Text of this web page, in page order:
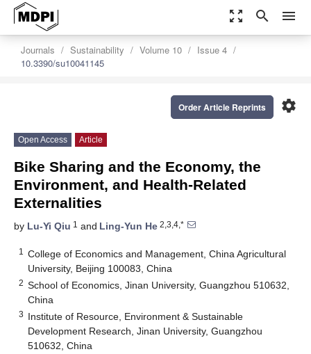
zoom_out_map search menu
Journals Sustainability Volume 10
Issue 4
10.3390/su10041145
settings
Order Article Reprints
Open Access Article
Bike Sharing and the Economy, the
Environment, and Health-Related
Externalities
by Lu-Yi Qiu 1 and Ling-Yun He 2,3,4,*
1
College of Economics and Management, China Agricultural
University, Beijing 100083, China
2 School of Economics, Jinan University, Guangzhou 510632,
China
3 Institute of Resource, Environment & Sustainable
Development Research, Jinan University, Guangzhou
510632, China